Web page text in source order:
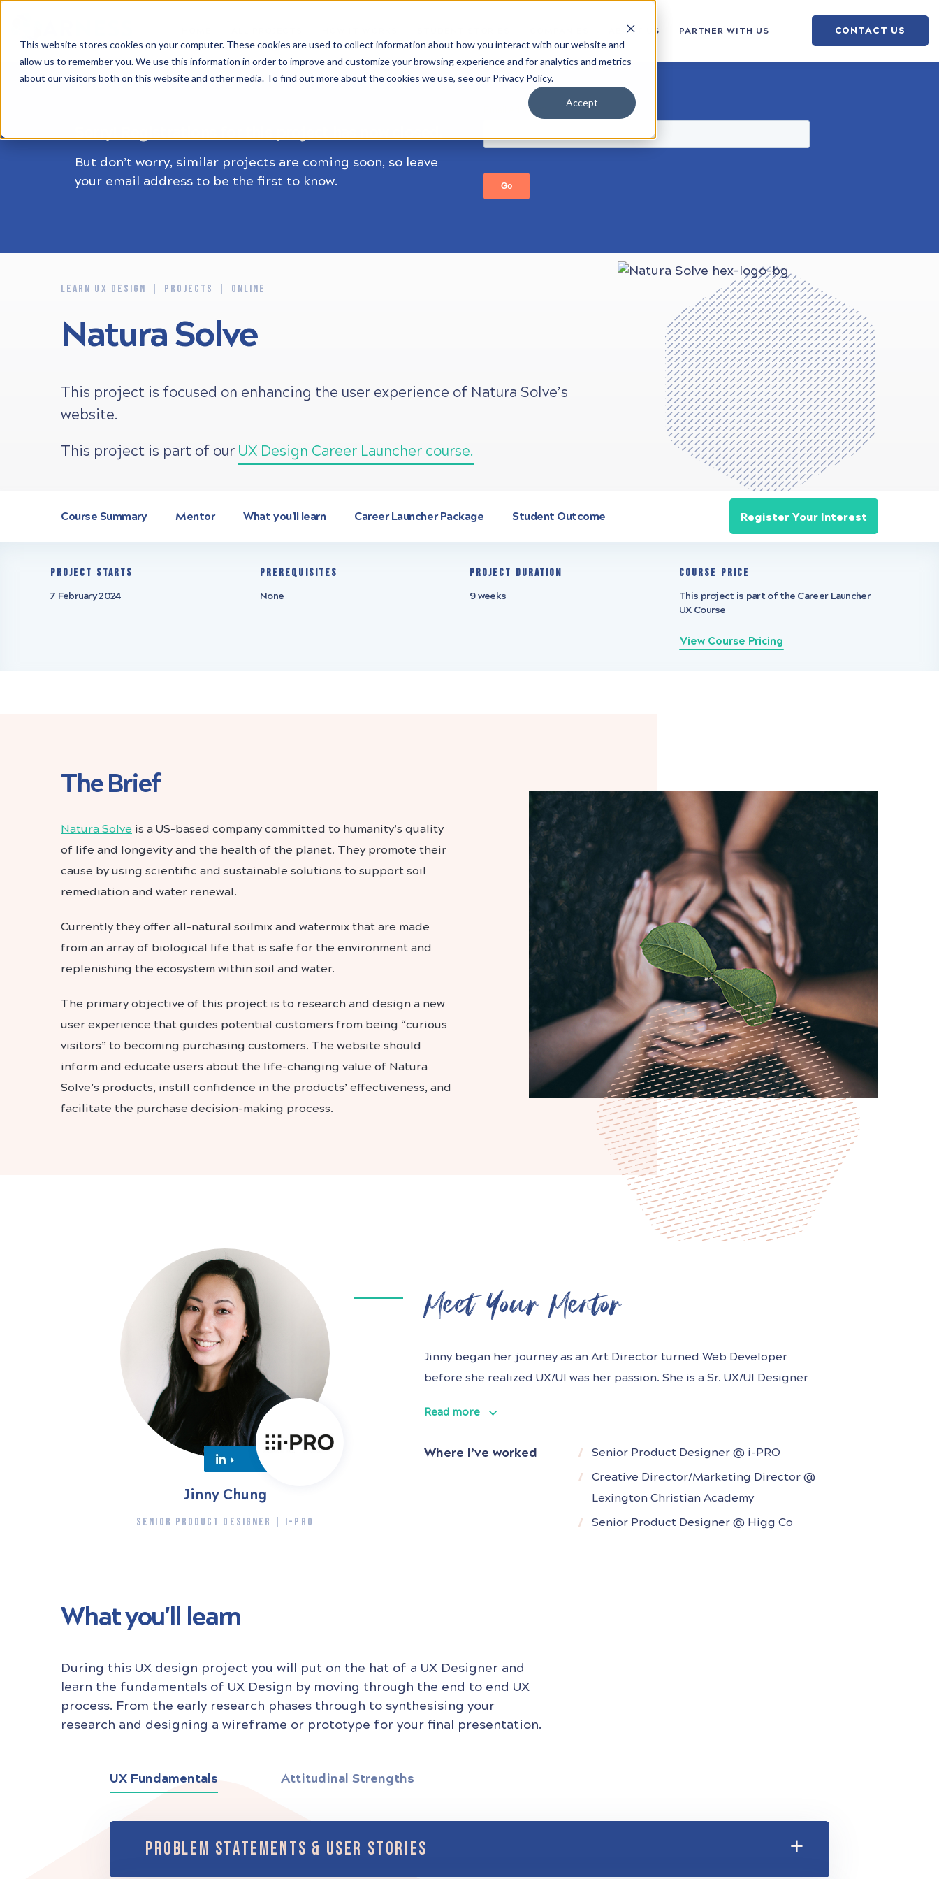
This website stores cookies on your computer. These cookies are used to collect information about how you interact with our website and
allow us to remember you. We use this information in order to improve and customize your browsing experience and for analytics and metrics
about our visitors both on this website and other media. To find out more about the cookies we use, see our Privacy Policy.
Accept
ABOUT US PARTNER WITH US CONTACT US
But don’t worry, similar projects are coming soon, so leave
your email address to be the first to know.
LEARN UX DESIGN PROJECTS ONLINE
Natura Solve
This project is focused on enhancing the user experience of Natura Solve’s
website.
This project is part of our UX Design Career Launcher course.
Course Summary Mentor What you'll learn Career Launcher Package Student Outcome Register Your Interest
Project starts
7 February 2024
Prerequisites
None
Project Duration
9 weeks
Course Price
This project is part of the Career Launcher
UX Course
View Course Pricing
The Brief
Natura Solve is a US-based company committed to humanity’s quality
of life and longevity and the health of the planet. They promote their
cause by using scientific and sustainable solutions to support soil
remediation and water renewal.
Currently they offer all-natural soilmix and watermix that are made
from an array of biological life that is safe for the environment and
replenishing the ecosystem within soil and water.
The primary objective of this project is to research and design a new
user experience that guides potential customers from being “curious
visitors” to becoming purchasing customers. The website should
inform and educate users about the life-changing value of Natura
Solve’s products, instill confidence in the products’ effectiveness, and
facilitate the purchase decision-making process.
Jinny Chung
SENIOR PRODUCT DESIGNER | I-PRO
Meet Your Mentor
Jinny began her journey as an Art Director turned Web Developer
before she realized UX/UI was her passion. She is a Sr. UX/UI Designer
years of experience owning the end-to-end design process at B2B/B2C
Read more
Where I’ve worked
Senior Product Designer @ i-PRO
Creative Director/Marketing Director @
Lexington Christian Academy
Senior Product Designer @ Higg Co
What you'll learn
During this UX design project you will put on the hat of a UX Designer and
learn the fundamentals of UX Design by moving through the end to end UX
process. From the early research phases through to synthesising your
research and designing a wireframe or prototype for your final presentation.
UX Fundamentals Attitudinal Strengths
PROBLEM STATEMENTS & USER STORIES